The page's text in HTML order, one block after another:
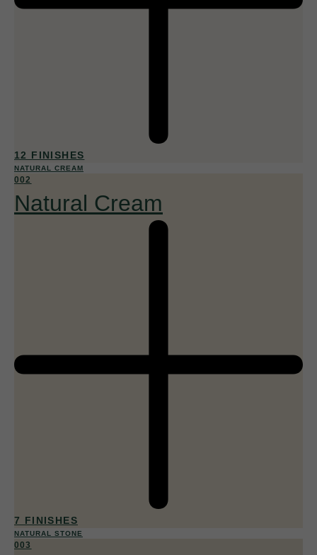
12 FINISHES
NATURAL CREAM
002
Natural Cream
7 FINISHES
NATURAL STONE
003